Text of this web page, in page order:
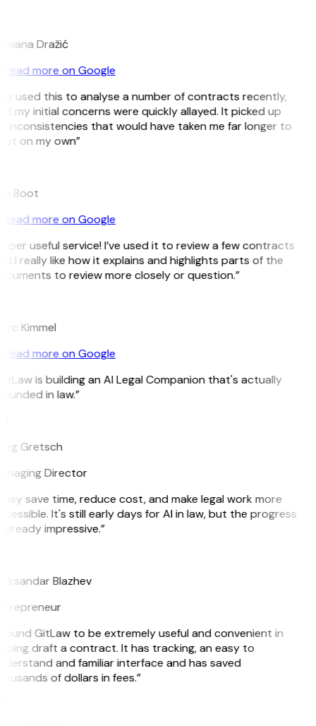
Dražić
Read more on Google
used this to analyse a number of contracts recently,
my initial concerns were quickly allayed. It picked up
inconsistencies that would have taken me far longer to
on my own”
Boot
Read more on Google
useful service! I’ve used it to review a few contracts
I really like how it explains and highlights parts of the
to review more closely or question.”
Kimmel
Read more on Google
is building an AI Legal Companion that's actually
in law.”
Gretsch
Director
save time, reduce cost, and make legal work more
It's still early days for AI in law, but the progress
impressive.”
Blazhev
GitLaw to be extremely useful and convenient in
draft a contract. It has tracking, an easy to
and familiar interface and has saved
of dollars in fees.”